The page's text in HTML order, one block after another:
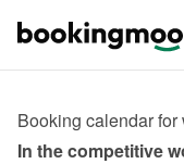
Booking calendar
In the competitive